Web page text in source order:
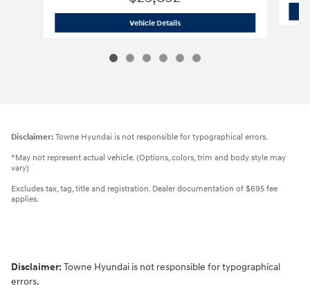
Vehicle Details2026 Hyundai Elantra Hybrid Blue
Disclaimer: Towne Hyundai is not responsible for typographical errors.
*May not represent actual vehicle. (Options, colors, trim and body style may
vary)
Excludes tax, tag, title and registration. Dealer documentation of $695 fee
applies.
Disclaimer: Towne Hyundai is not responsible for typographical
errors.